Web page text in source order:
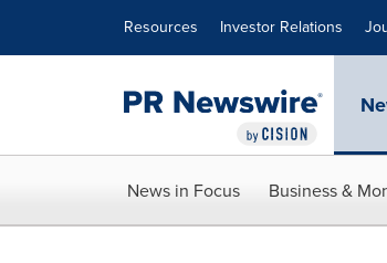
Resources Investor Relations
News in Focus Business &